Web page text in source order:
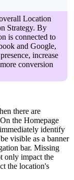
Location
Strategy. By
is connected to
and Google,
increase
conversion
there are
the Homepage
identify
visible as a banner
bar. Missing
only impact the
the location's